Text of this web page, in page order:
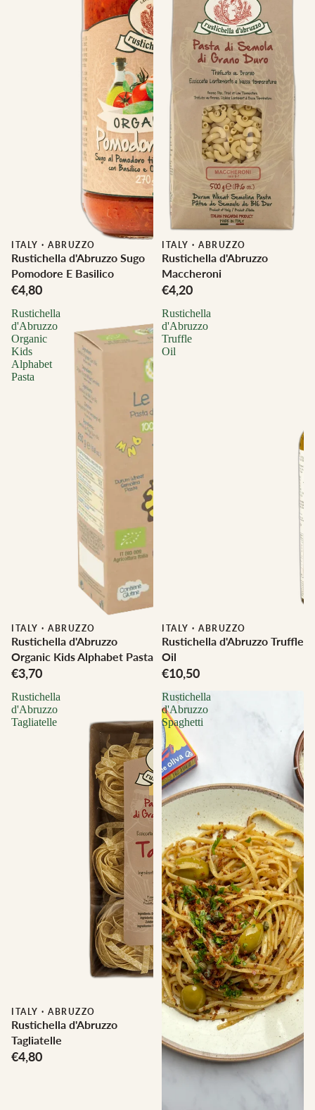
ITALY · ABRUZZO
Rustichella d'Abruzzo Sugo
Pomodore E Basilico
€4,80
ITALY · ABRUZZO
Rustichella d'Abruzzo
Maccheroni
€4,20
Rustichella
d'Abruzzo
Organic
Kids
Alphabet
Pasta
ITALY · ABRUZZO
Rustichella d'Abruzzo
Organic Kids Alphabet Pasta
€3,70
Rustichella
d'Abruzzo
Truffle
Oil
ITALY · ABRUZZO
Rustichella d'Abruzzo Truffle
Oil
€10,50
Rustichella
d'Abruzzo
Tagliatelle
ITALY · ABRUZZO
Rustichella d'Abruzzo
Tagliatelle
€4,80
Rustichella
d'Abruzzo
Spaghetti